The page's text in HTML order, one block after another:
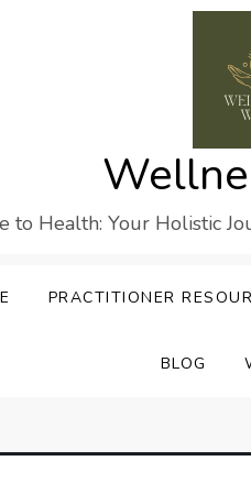
to Health: Your Holistic
PRACTITIONER
BLOG